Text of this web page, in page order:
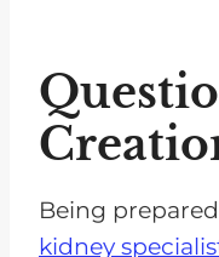
Being
kidney